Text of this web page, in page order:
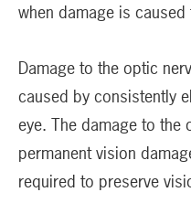
when damage is
Damage to the optic
caused by consistently
eye. The damage to the
permanent vision
required to preserve